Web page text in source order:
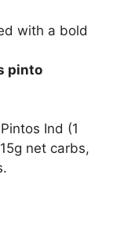
with a bold
pinto
Ind (1
net carbs,